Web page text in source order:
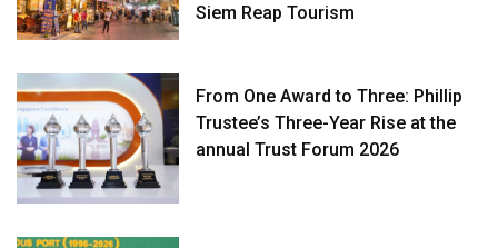
Siem Reap Tourism
From One Award to Three: Phillip
Trustee’s Three-Year Rise at the
annual Trust Forum 2026